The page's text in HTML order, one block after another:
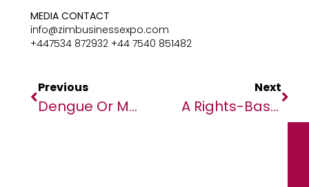
MEDIA CONTACT
info@zimbusinessexpo.com
+447534 872932 +44 7540 851482
Previous
Dengue Or Malaria ? How To Distinguish Mosquito-Borne Diseases
Next
A Rights-Based Global Response To Mpox Emergency In Africa, Global Solidarity Needed To Ensure Equitable Access To Treatments, Prevent Further Spread